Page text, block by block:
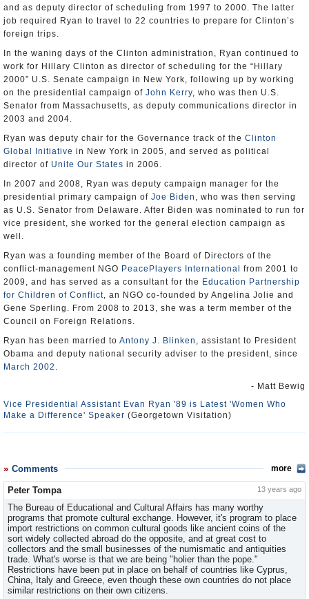
and as deputy director of scheduling from 1997 to 2000. The latter
job required Ryan to travel to 22 countries to prepare for Clinton’s
foreign trips.
In the waning days of the Clinton administration, Ryan continued to
work for Hillary Clinton as director of scheduling for the “Hillary
2000” U.S. Senate campaign in New York, following up by working
on the presidential campaign of John Kerry, who was then U.S.
Senator from Massachusetts, as deputy communications director in
2003 and 2004.
Ryan was deputy chair for the Governance track of the Clinton
Global Initiative in New York in 2005, and served as political
director of Unite Our States in 2006.
In 2007 and 2008, Ryan was deputy campaign manager for the
presidential primary campaign of Joe Biden , who was then serving
as U.S. Senator from Delaware. After Biden was nominated to run for
vice president, she worked for the general election campaign as
well.
Ryan was a founding member of the Board of Directors of the
conflict-management NGO PeacePlayers International
from 2001 to
2009, and has served as a consultant for the Education Partnership
for Children of Conflict, an NGO co-founded by Angelina Jolie and
Gene Sperling. From 2008 to 2013, she was a term member of the
Council on Foreign Relations.
Ryan has been married to Antony J. Blinken , assistant to President
Obama and deputy national security adviser to the president, since
March 2002 .
- Matt Bewig
Vice Presidential Assistant Evan Ryan '89 is Latest 'Women Who
Make a Difference' Speaker (Georgetown Visitation)
Comments more
Peter Tompa 13 years ago
The Bureau of Educational and Cultural Affairs has many worthy
programs that promote cultural exchange. However, it's program to place
import restrictions on common cultural goods like ancient coins of the
sort widely collected abroad do the opposite, and at great cost to
collectors and the small businesses of the numismatic and antiquities
trade. What's worse is that we are being "holier than the pope."
Restrictions have been put in place on behalf of countries like Cyprus,
China, Italy and Greece, even though these own countries do not place
similar restrictions on their own citizens.